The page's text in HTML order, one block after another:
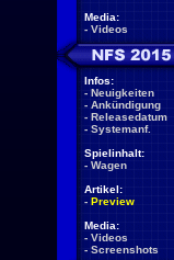
Media:
- Videos
Infos:
- Neuigkeiten
- Ankündigung
- Releasedatum
- Systemanf.
Spielinhalt:
- Wagen
Artikel:
- Preview
Media:
- Videos
- Screenshots